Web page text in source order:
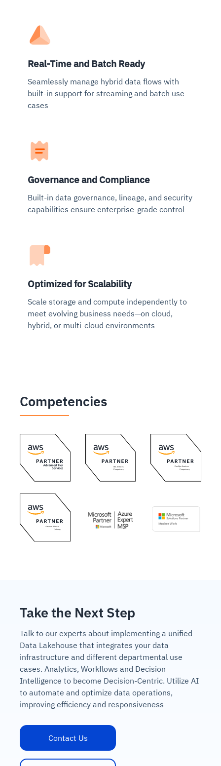
Real-Time and Batch Ready
Seamlessly manage hybrid data flows with
built-in support for streaming and batch use
cases
Governance and Compliance
Built-in data governance, lineage, and security
capabilities ensure enterprise-grade control
Optimized for Scalability
Scale storage and compute independently to
meet evolving business needs—on cloud,
hybrid, or multi-cloud environments
Competencies
Take the Next Step
Talk to our experts about implementing a unified
Data Lakehouse that integrates your data
infrastructure and different departmental use
cases. Analytics, Workflows and Decision
Intelligence to become Decision-Centric. Utilize AI
to automate and optimize data operations,
improving efficiency and responsiveness
Contact Us